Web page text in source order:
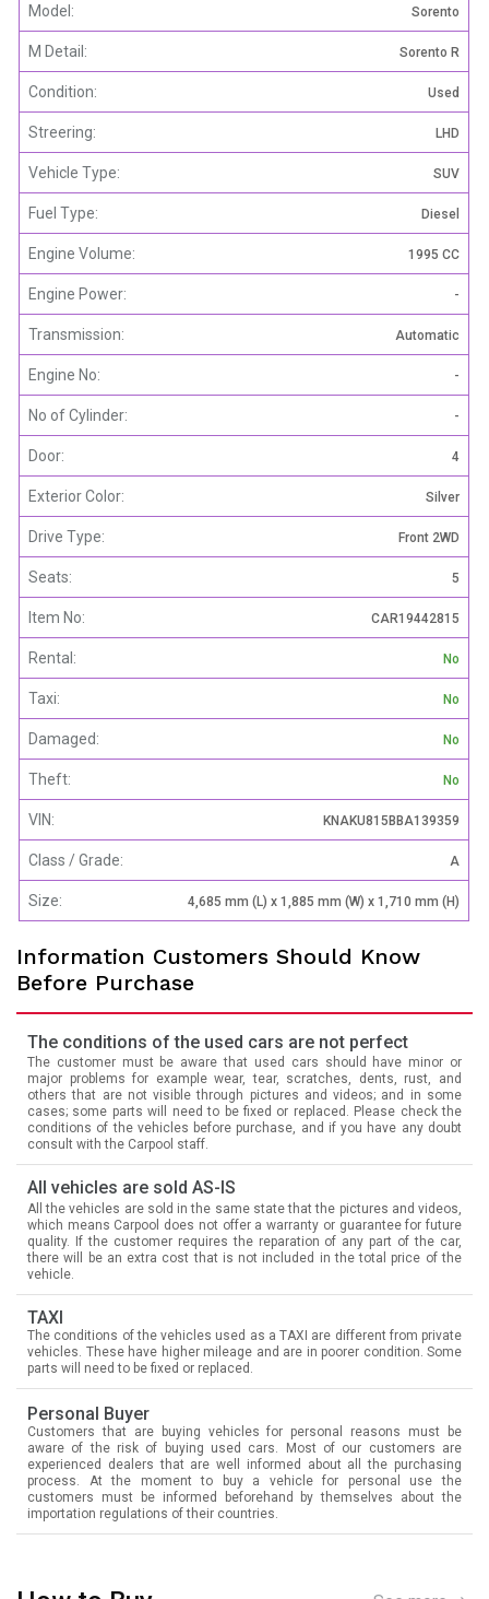
Model: Sorento
M Detail: Sorento R
Condition: Used
Streering: LHD
Vehicle Type: SUV
Fuel Type: Diesel
Engine Volume: 1995 CC
Engine Power: -
Transmission: Automatic
Engine No: -
No of Cylinder: -
Door: 4
Exterior Color: Silver
Drive Type: Front 2WD
Seats: 5
Item No: CAR19442815
Rental: No
Taxi: No
Damaged: No
Theft: No
VIN: KNAKU815BBA139359
Class / Grade: A
Size: 4,685 mm (L) x 1,885 mm (W) x 1,710 mm (H)
Information Customers Should Know
Before Purchase
The conditions of the used cars are not perfect
The customer must be aware that used cars should have minor or
major problems for example wear, tear, scratches, dents, rust, and
others that are not visible through pictures and videos; and in some
cases; some parts will need to be fixed or replaced. Please check the
conditions of the vehicles before purchase, and if you have any doubt
consult with the Carpool staff.
All vehicles are sold AS-IS
All the vehicles are sold in the same state that the pictures and videos,
which means Carpool does not offer a warranty or guarantee for future
quality. If the customer requires the reparation of any part of the car,
there will be an extra cost that is not included in the total price of the
vehicle.
TAXI
The conditions of the vehicles used as a TAXI are different from private
vehicles. These have higher mileage and are in poorer condition. Some
parts will need to be fixed or replaced.
Personal Buyer
Customers that are buying vehicles for personal reasons must be
aware of the risk of buying used cars. Most of our customers are
experienced dealers that are well informed about all the purchasing
process. At the moment to buy a vehicle for personal use the
customers must be informed beforehand by themselves about the
importation regulations of their countries.